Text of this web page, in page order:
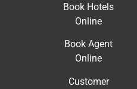
Book Hotels
Online
Book Agent
Online
Customer